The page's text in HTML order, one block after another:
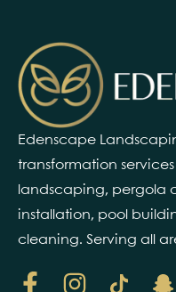
Edenscape
transformation
landscaping, pergola
installation, pool
cleaning. Serving all